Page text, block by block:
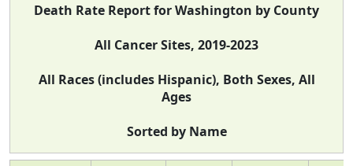
Death Rate Report for Washington by County
All Cancer Sites, 2019-2023
All Races (includes Hispanic), Both Sexes, All
Ages
Sorted by Name